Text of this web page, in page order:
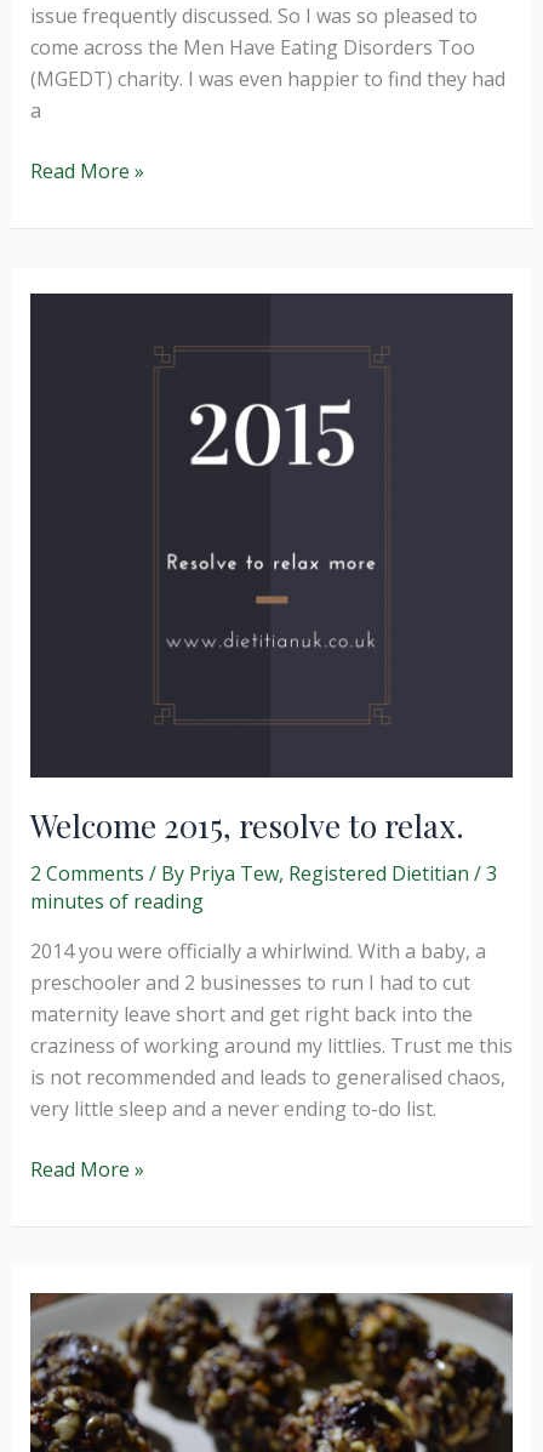
issue frequently discussed. So I was so pleased to
come across the Men Have Eating Disorders Too
(MGEDT) charity. I was even happier to find they had
a
Men
Eating
Too
Read More »
Welcome 2015, resolve to relax.
2 Comments / By Priya Tew, Registered Dietitian /3
minutes of reading
2014 you were officially a whirlwind. With a baby, a
preschooler and 2 businesses to run I had to cut
maternity leave short and get right back into the
craziness of working around my littlies. Trust me this
is not recommended and leads to generalised chaos,
very little sleep and a never ending to-do list.
Welcome
resolve
relax.
Read More »